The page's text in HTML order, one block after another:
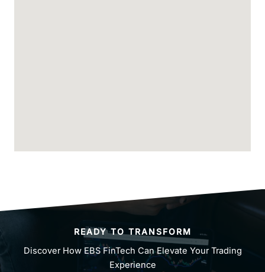
READY TO TRANSFORM
Discover How EBS FinTech Can Elevate Your Trading
Experience